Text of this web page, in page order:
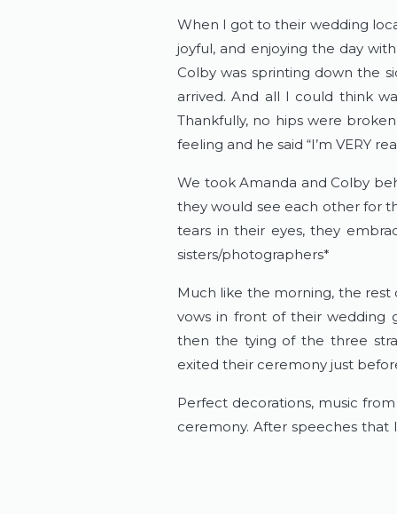
When I got to their wedding
joyful, and enjoying the day
Colby was sprinting down the
arrived. And all I could think
Thankfully, no hips were
feeling and he said “I’m VERY
We took Amanda and Colby
they would see each other for
tears in their eyes, they
sisters/photographers*
Much like the morning, the
vows in front of their wedding
then the tying of the three
exited their ceremony just
Perfect decorations, music
ceremony. After speeches that